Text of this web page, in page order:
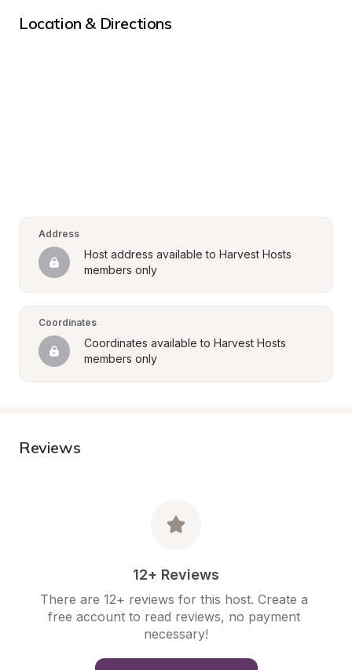
Location & Directions
Address
Host address available to Harvest Hosts
members only
Coordinates
Coordinates available to Harvest Hosts
members only
Reviews
12+ Reviews
There are 12+ reviews for this host. Create a
free account to read reviews, no payment
necessary!